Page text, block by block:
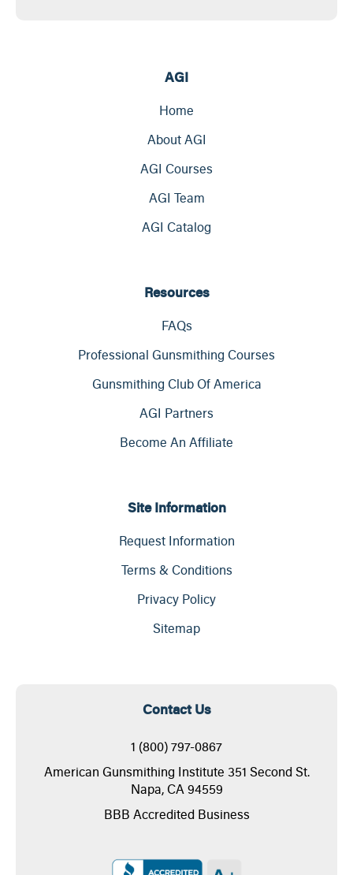
AGI
Home
About AGI
AGI Courses
AGI Team
AGI Catalog
Resources
FAQs
Professional Gunsmithing Courses
Gunsmithing Club Of America
AGI Partners
Become An Affiliate
Site Information
Request Information
Terms & Conditions
Privacy Policy
Sitemap
Contact Us
1 (800) 797-0867
American Gunsmithing Institute 351 Second St.
Napa, CA 94559
BBB Accredited Business